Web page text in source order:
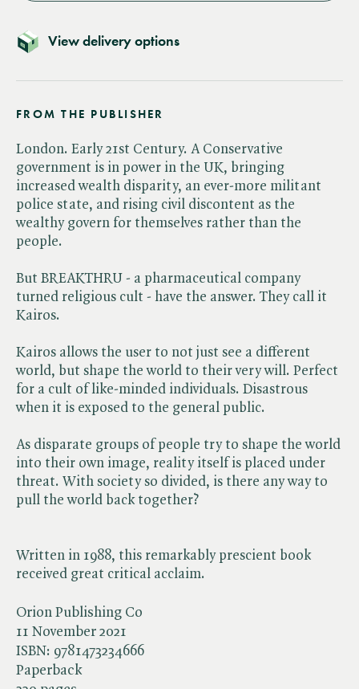
View delivery options
Orion Publishing Co
11 November 2021
ISBN: 9781473234666
Paperback
FROM THE PUBLISHER
London. Early 21st Century. A Conservative
government is in power in the UK, bringing
increased wealth disparity, an ever-more militant
police state, and rising civil discontent as the
wealthy govern for themselves rather than the
people.
But BREAKTHRU - a pharmaceutical company
turned religious cult - have the answer. They call it
Kairos.
Kairos allows the user to not just see a different
world, but shape the world to their very will. Perfect
for a cult of like-minded individuals. Disastrous
when it is exposed to the general public.
As disparate groups of people try to shape the world
into their own image, reality itself is placed under
threat. With society so divided, is there any way to
pull the world back together?
Written in 1988, this remarkably prescient book
received great critical acclaim.